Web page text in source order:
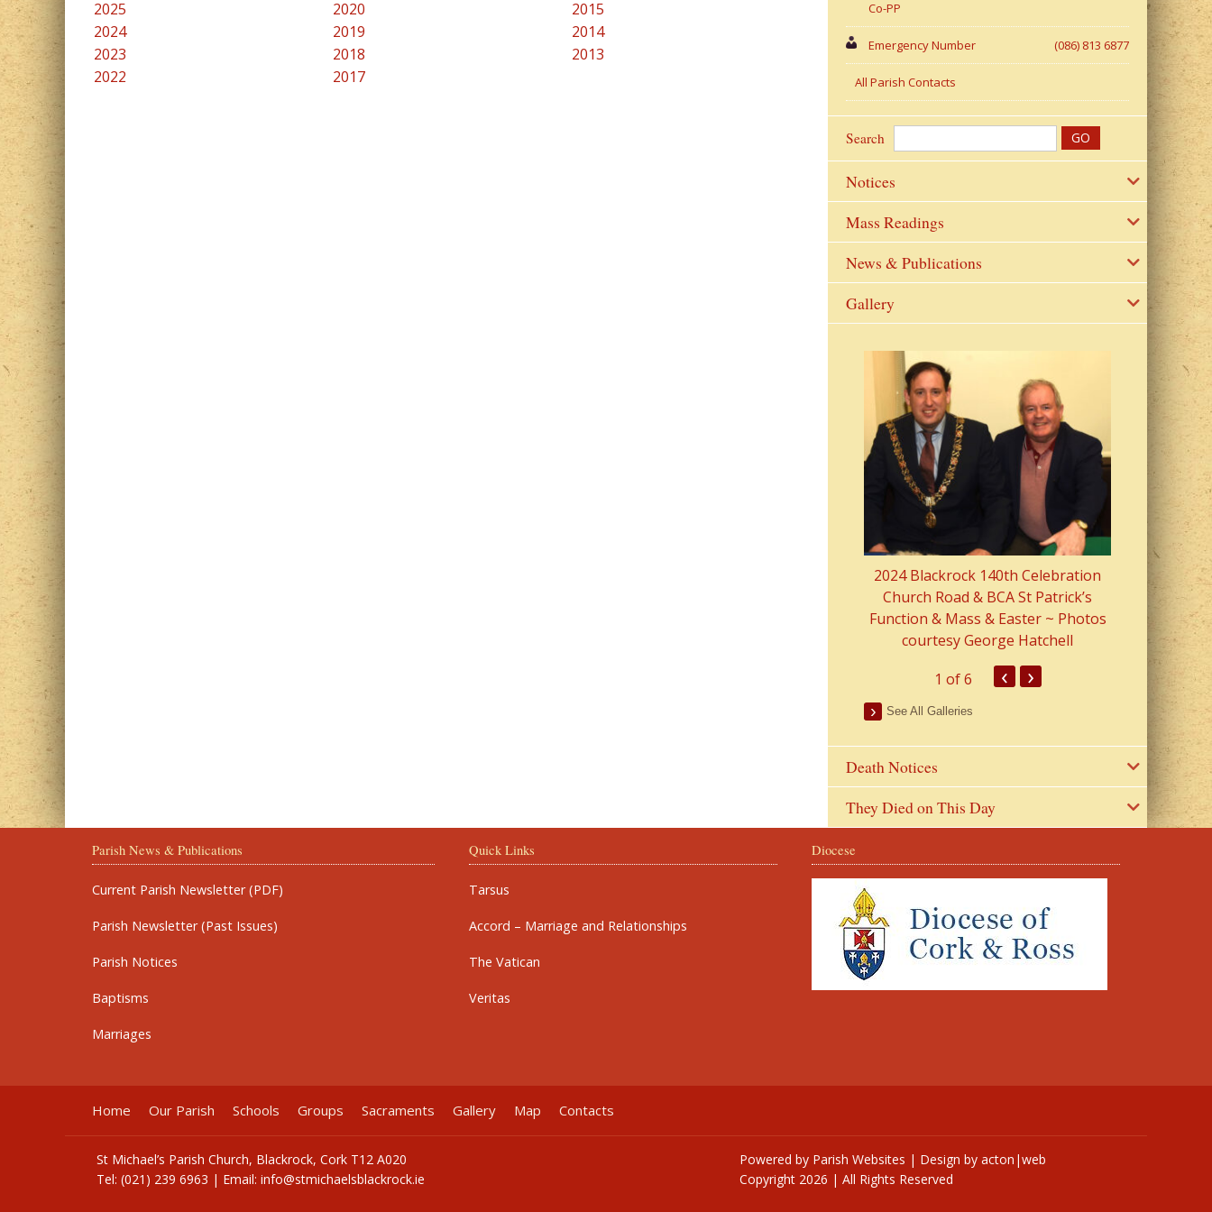
2025
2024
2023
2022
2020
2019
2018
2017
2015
2014
2013
Co-PP
Emergency Number (086) 813 6877
All Parish Contacts
Search
Notices
Mass Readings
News & Publications
Gallery
2024 Blackrock 140th Celebration
Church Road & BCA St Patrick’s
Function & Mass & Easter ~ Photos
courtesy George Hatchell
2023 Fr
from Parish
1 of 6 ‹ ›
See All Galleries
Death Notices
They Died on This Day
Parish News & Publications
Current Parish Newsletter (PDF)
Parish Newsletter (Past Issues)
Parish Notices
Baptisms
Marriages
Quick Links
Tarsus
Accord – Marriage and Relationships
The Vatican
Veritas
Diocese
Home Our Parish Schools Groups Sacraments Gallery Map Contacts
St Michael’s Parish Church, Blackrock, Cork T12 A020
Tel: (021) 239 6963 | Email: info@stmichaelsblackrock.ie
Powered by Parish Websites | Design by acton|web
Copyright 2026 | All Rights Reserved